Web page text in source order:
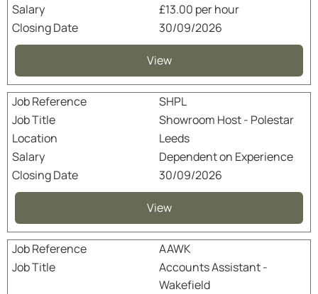
£13.00 per hour
30/09/2026
View
SHPL
Showroom Host - Polestar
Leeds
Dependent on Experience
30/09/2026
View
AAWK
Accounts Assistant -
Wakefield